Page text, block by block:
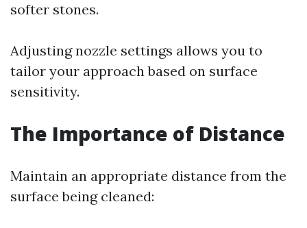
softer stones.
Adjusting nozzle settings allows you to
tailor your approach based on surface
sensitivity.
The Importance of Distance
Maintain an appropriate distance from the
surface being cleaned: